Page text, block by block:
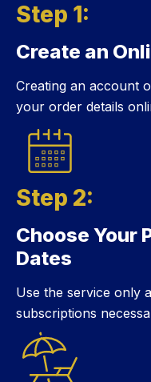
Step 1:
Step 1:
Create an
Creating an account
your order details
Step 2:
Step 2:
Choose Your
Dates
Use the service only
subscriptions